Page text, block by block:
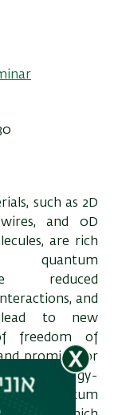
such as 2D
and 0D
are rich
quantum
reduced
and
lead to new
freedom of
promise for
as energy-
and quantum